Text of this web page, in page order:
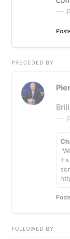
—
PRECEDED BY
—
FOLLOWED BY